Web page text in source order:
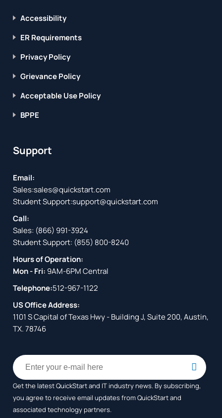
Accessibility
ER Requirements
Privacy Policy
Grievance Policy
Acceptable Use Policy
BPPE
Support
Email:
Sales:sales@quickstart.com
Student Support:support@quickstart.com
Call:
Sales: (866) 991-3924
Student Support: (855) 800-8240
Hours of Operation:
Mon - Fri: 9AM-6PM Central
Telephone:512-967-1122
US Office Address:
1101 S Capital of Texas Hwy - Building J, Suite 200, Austin,
TX. 78746
Get the latest QuickStart and IT industry news. By subscribing,
you agree to receiveemail updates from QuickStart and
associated technology partners.